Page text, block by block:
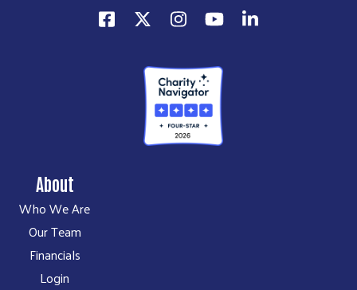
About
Who We Are
Our Team
Financials
Login